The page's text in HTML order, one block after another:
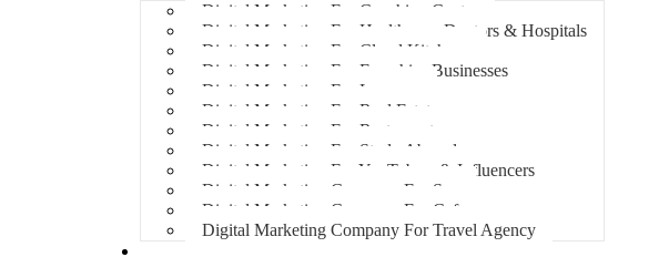
Digital Marketing For Coaching Centre
Digital Marketing For Healthcare, Doctors & Hospitals
Digital Marketing For Cloud Kitchens
Digital Marketing For Franchise Businesses
Digital Marketing For Lawyers
Digital Marketing For Real Estate
Digital Marketing For Restaurants
Digital Marketing For Study Abroad
Digital Marketing For YouTubers & Influencers
Digital Marketing Company For Spa
Digital Marketing Company For Cafes
Digital Marketing Company For Travel Agency